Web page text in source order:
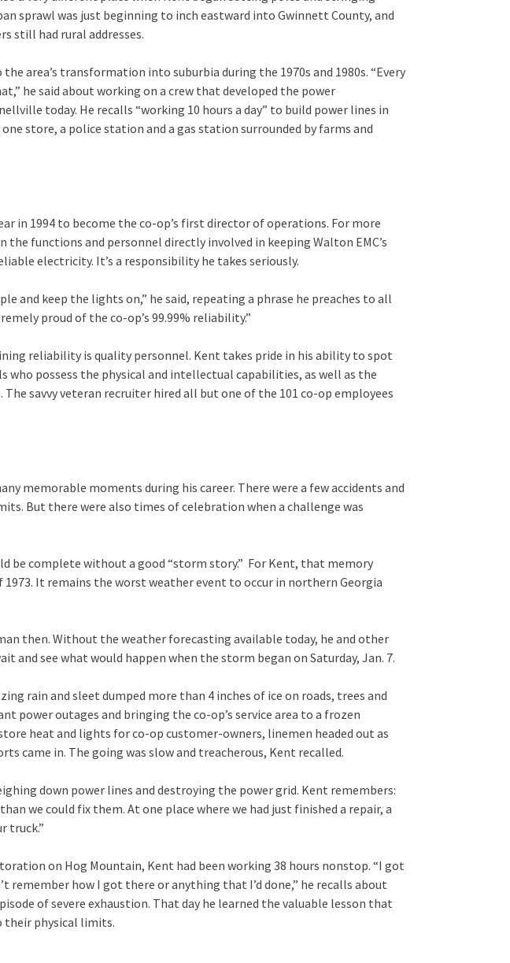
sprawl was just beginning to inch eastward into Gwinnett County, and
still had rural addresses.
area’s transformation into suburbia during the 1970s and 1980s. “Every
he said about working on a crew that developed the power
today. He recalls “working 10 hours a day” to build power lines in
store, a police station and a gas station surrounded by farms and
in 1994 to become the co-op’s first director of operations. For more
the functions and personnel directly involved in keeping Walton EMC’s
electricity. It’s a responsibility he takes seriously.
and keep the lights on,” he said, repeating a phrase he preaches to all
proud of the co-op’s 99.99% reliability.”
reliability is quality personnel. Kent takes pride in his ability to spot
possess the physical and intellectual capabilities, as well as the
savvy veteran recruiter hired all but one of the 101 co-op employees
memorable moments during his career. There were a few accidents and
But there were also times of celebration when a challenge was
be complete without a good “storm story.” For Kent, that memory
It remains the worst weather event to occur in northern Georgia
then. Without the weather forecasting available today, he and other
and see what would happen when the storm began on Saturday, Jan. 7.
rain and sleet dumped more than 4 inches of ice on roads, trees and
power outages and bringing the co-op’s service area to a frozen
heat and lights for co-op customer-owners, linemen headed out as
came in. The going was slow and treacherous, Kent recalled.
down power lines and destroying the power grid. Kent remembers:
we could fix them. At one place where we had just finished a repair, a
truck.”
on Hog Mountain, Kent had been working 38 hours nonstop. “I got
remember how I got there or anything that I’d done,” he recalls about
of severe exhaustion. That day he learned the valuable lesson that
their physical limits.